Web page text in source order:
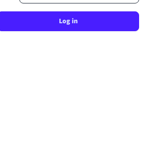
Log in